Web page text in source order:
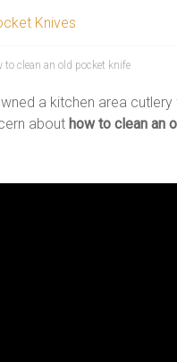
Knives
to clean an old pocket knife
a kitchen area
about how to clean an